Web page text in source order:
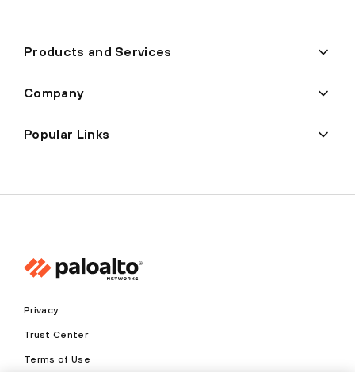
Products and Services
Company
Popular Links
Privacy
Trust Center
Terms of Use